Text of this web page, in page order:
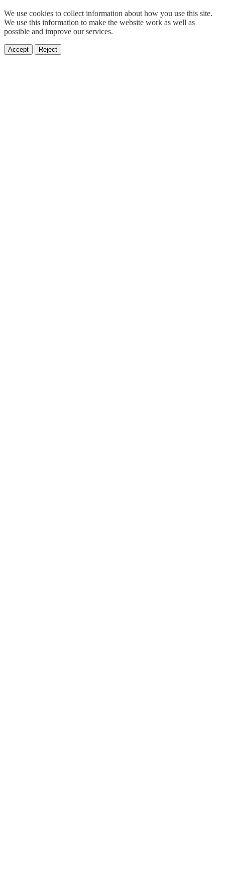
We use cookies to collect information about how you use this site.
We use this information to make the website work as well as
possible and improve our services.
Accept Reject